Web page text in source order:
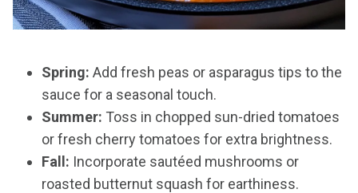
Spring: Add fresh peas or asparagus tips to the
sauce for a seasonal touch.
Summer: Toss in chopped sun-dried tomatoes
or fresh cherry tomatoes for extra brightness.
Fall: Incorporate sautéed mushrooms or
roasted butternut squash for earthiness.